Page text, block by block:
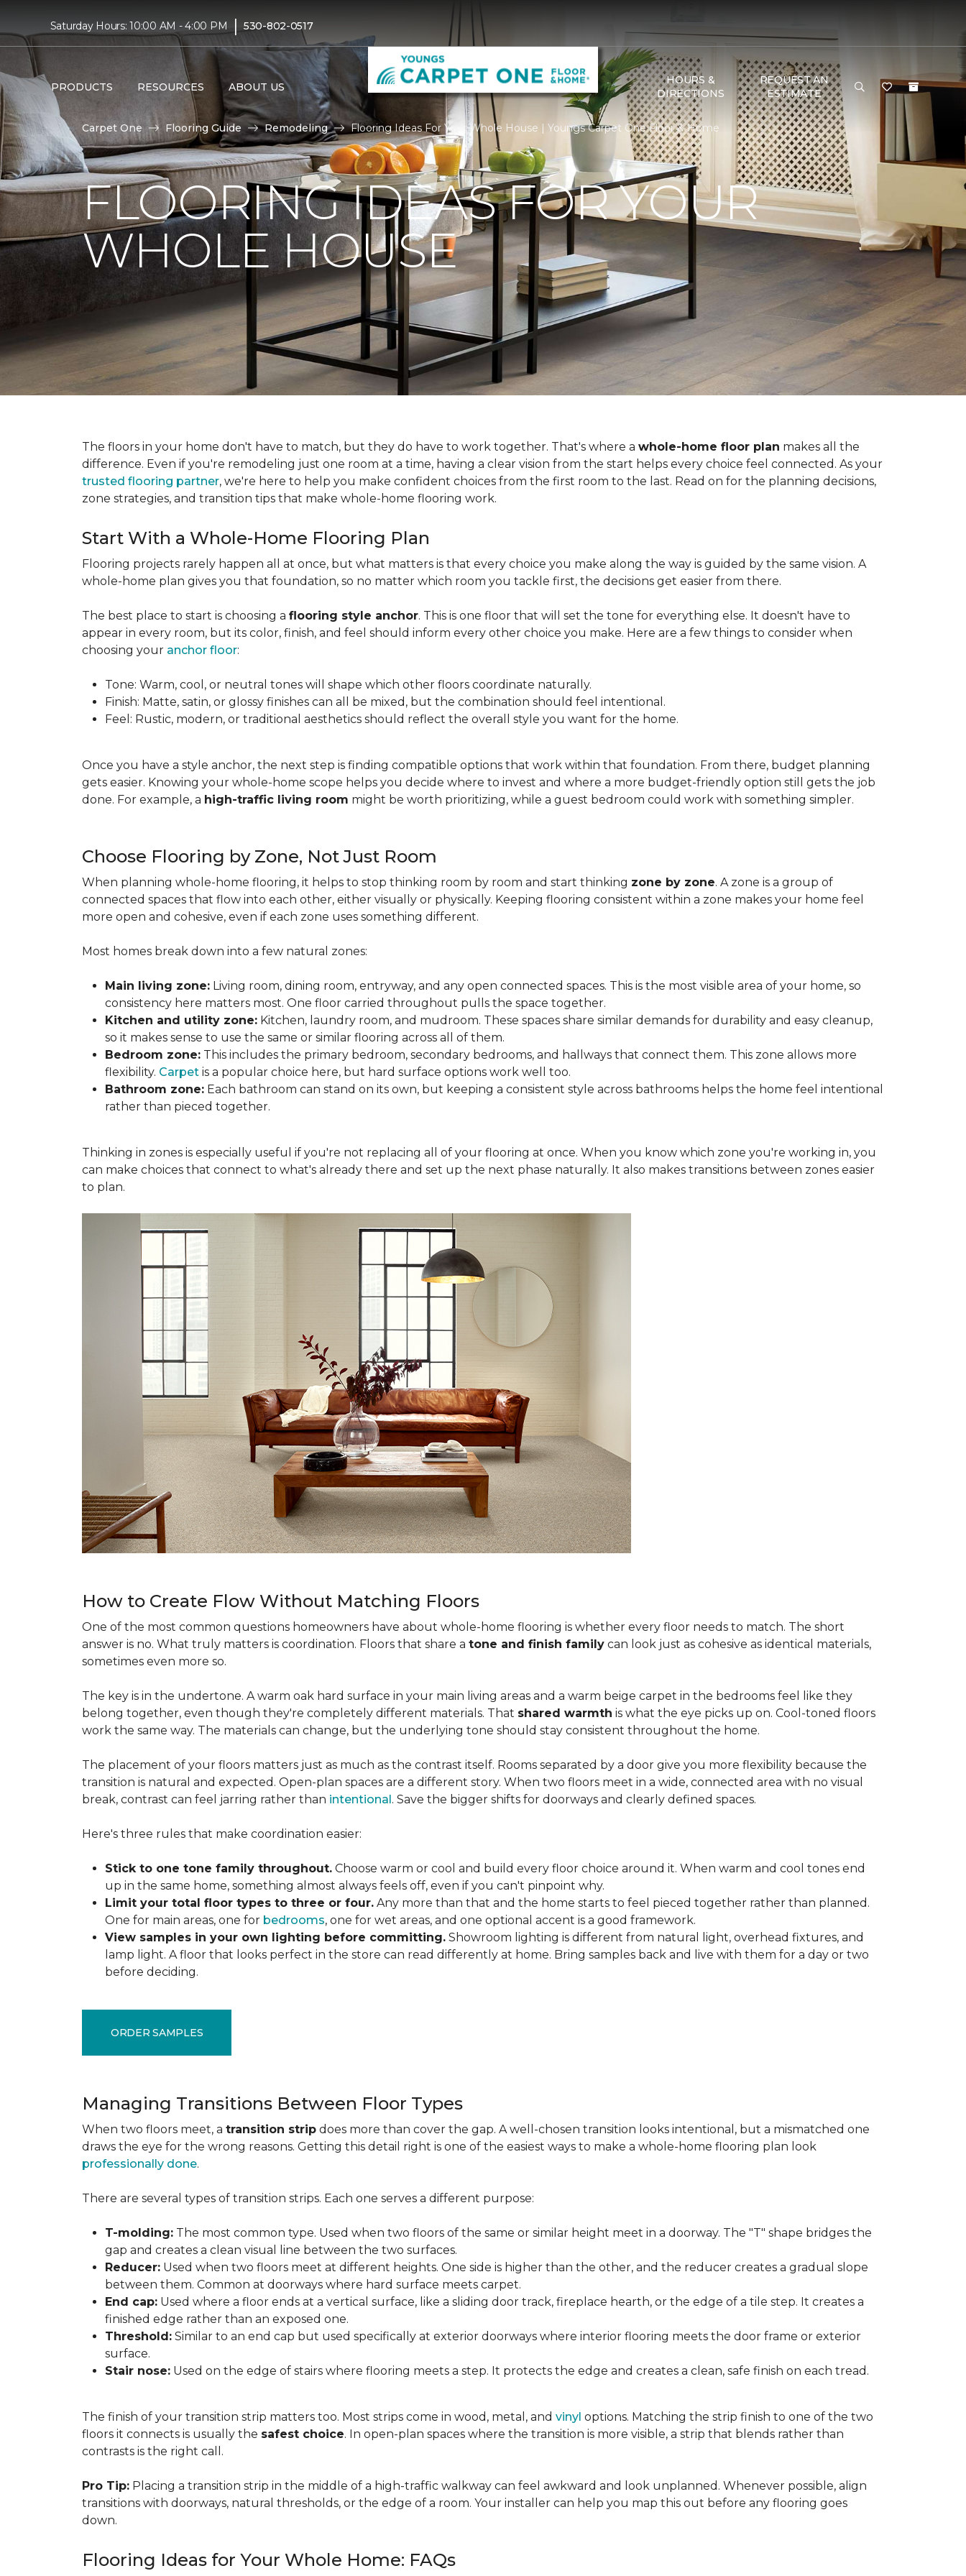
Saturday Hours: 10:00 AM - 4:00 PM | 530-802-0517
PRODUCTS RESOURCES ABOUT US
HOURS &
DIRECTIONS
REQUEST AN
ESTIMATE
Carpet One Flooring Guide Remodeling Flooring Ideas For Your Whole House | Youngs Carpet One Floor & Home
FLOORING IDEAS FOR YOUR
WHOLE HOUSE
The floors in your home don't have to match, but they do have to work together. That's where a whole-home floor plan makes all the
difference. Even if you're remodeling just one room at a time, having a clear vision from the start helps every choice feel connected. As your
trusted flooring partner, we're here to help you make confident choices from the first room to the last. Read on for the planning decisions,
zone strategies, and transition tips that make whole-home flooring work.
Start With a Whole-Home Flooring Plan
Flooring projects rarely happen all at once, but what matters is that every choice you make along the way is guided by the same vision. A
whole-home plan gives you that foundation, so no matter which room you tackle first, the decisions get easier from there.
The best place to start is choosing a flooring style anchor. This is one floor that will set the tone for everything else. It doesn't have to
appear in every room, but its color, finish, and feel should inform every other choice you make. Here are a few things to consider when
choosing your anchor floor:
Tone: Warm, cool, or neutral tones will shape which other floors coordinate naturally.
Finish: Matte, satin, or glossy finishes can all be mixed, but the combination should feel intentional.
Feel: Rustic, modern, or traditional aesthetics should reflect the overall style you want for the home.
Once you have a style anchor, the next step is finding compatible options that work within that foundation. From there, budget planning
gets easier. Knowing your whole-home scope helps you decide where to invest and where a more budget-friendly option still gets the job
done. For example, a high-traffic living room might be worth prioritizing, while a guest bedroom could work with something simpler.
Choose Flooring by Zone, Not Just Room
When planning whole-home flooring, it helps to stop thinking room by room and start thinking zone by zone. A zone is a group of
connected spaces that flow into each other, either visually or physically. Keeping flooring consistent within a zone makes your home feel
more open and cohesive, even if each zone uses something different.
Most homes break down into a few natural zones:
Main living zone: Living room, dining room, entryway, and any open connected spaces. This is the most visible area of your home, so
consistency here matters most. One floor carried throughout pulls the space together.
Kitchen and utility zone: Kitchen, laundry room, and mudroom. These spaces share similar demands for durability and easy cleanup,
so it makes sense to use the same or similar flooring across all of them.
Bedroom zone: This includes the primary bedroom, secondary bedrooms, and hallways that connect them. This zone allows more
flexibility. Carpet is a popular choice here, but hard surface options work well too.
Bathroom zone: Each bathroom can stand on its own, but keeping a consistent style across bathrooms helps the home feel intentional
rather than pieced together.
Thinking in zones is especially useful if you're not replacing all of your flooring at once. When you know which zone you're working in, you
can make choices that connect to what's already there and set up the next phase naturally. It also makes transitions between zones easier
to plan.
How to Create Flow Without Matching Floors
One of the most common questions homeowners have about whole-home flooring is whether every floor needs to match. The short
answer is no. What truly matters is coordination. Floors that share a tone and finish family can look just as cohesive as identical materials,
sometimes even more so.
The key is in the undertone. A warm oak hard surface in your main living areas and a warm beige carpet in the bedrooms feel like they
belong together, even though they're completely different materials. That shared warmth is what the eye picks up on. Cool-toned floors
work the same way. The materials can change, but the underlying tone should stay consistent throughout the home.
The placement of your floors matters just as much as the contrast itself. Rooms separated by a door give you more flexibility because the
transition is natural and expected. Open-plan spaces are a different story. When two floors meet in a wide, connected area with no visual
break, contrast can feel jarring rather than intentional. Save the bigger shifts for doorways and clearly defined spaces.
Here's three rules that make coordination easier:
Stick to one tone family throughout. Choose warm or cool and build every floor choice around it. When warm and cool tones end
up in the same home, something almost always feels off, even if you can't pinpoint why.
Limit your total floor types to three or four. Any more than that and the home starts to feel pieced together rather than planned.
One for main areas, one for bedrooms, one for wet areas, and one optional accent is a good framework.
View samples in your own lighting before committing. Showroom lighting is different from natural light, overhead fixtures, and
lamp light. A floor that looks perfect in the store can read differently at home. Bring samples back and live with them for a day or two
before deciding.
ORDER SAMPLES
Managing Transitions Between Floor Types
When two floors meet, a transition strip does more than cover the gap. A well-chosen transition looks intentional, but a mismatched one
draws the eye for the wrong reasons. Getting this detail right is one of the easiest ways to make a whole-home flooring plan look
professionally done.
There are several types of transition strips. Each one serves a different purpose:
T-molding: The most common type. Used when two floors of the same or similar height meet in a doorway. The "T" shape bridges the
gap and creates a clean visual line between the two surfaces.
Reducer: Used when two floors meet at different heights. One side is higher than the other, and the reducer creates a gradual slope
between them. Common at doorways where hard surface meets carpet.
End cap: Used where a floor ends at a vertical surface, like a sliding door track, fireplace hearth, or the edge of a tile step. It creates a
finished edge rather than an exposed one.
Threshold: Similar to an end cap but used specifically at exterior doorways where interior flooring meets the door frame or exterior
surface.
Stair nose: Used on the edge of stairs where flooring meets a step. It protects the edge and creates a clean, safe finish on each tread.
The finish of your transition strip matters too. Most strips come in wood, metal, and vinyl options. Matching the strip finish to one of the two
floors it connects is usually the safest choice. In open-plan spaces where the transition is more visible, a strip that blends rather than
contrasts is the right call.
Pro Tip: Placing a transition strip in the middle of a high-traffic walkway can feel awkward and look unplanned. Whenever possible, align
transitions with doorways, natural thresholds, or the edge of a room. Your installer can help you map this out before any flooring goes
down.
Flooring Ideas for Your Whole Home: FAQs